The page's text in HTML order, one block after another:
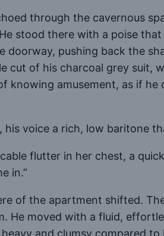
through the cavernous
stood there with a poise
doorway, pushing back the
cut of his charcoal grey suit,
knowing amusement, as if
his voice a rich, low baritone
flutter in her chest, a
in.”
of the apartment shifted.
He moved with a fluid,
and clumsy compared to